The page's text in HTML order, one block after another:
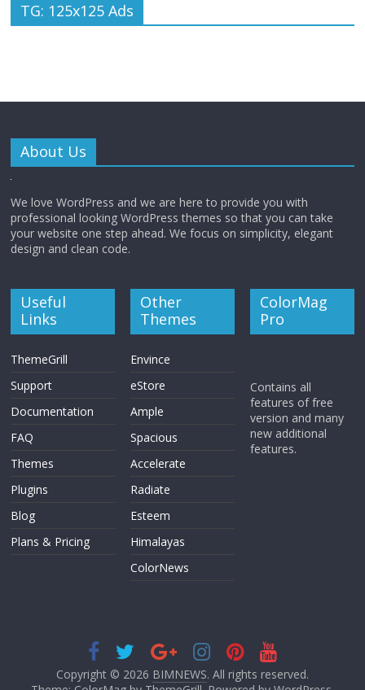
TG: 125x125 Ads
About Us
We love WordPress and we are here to provide you with
professional looking WordPress themes so that you can take
your website one step ahead. We focus on simplicity, elegant
design and clean code.
Useful
Links
ThemeGrill
Support
Documentation
FAQ
Themes
Plugins
Blog
Plans & Pricing
Other
Themes
Envince
eStore
Ample
Spacious
Accelerate
Radiate
Esteem
Himalayas
ColorNews
ColorMag
Pro
Contains all
features of free
version and many
new additional
features.
Copyright © 2026 BIMNEWS. All rights reserved.